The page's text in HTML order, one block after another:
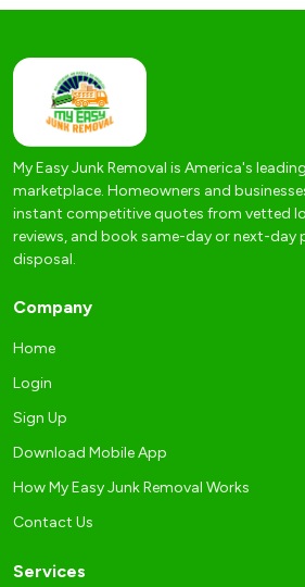
My Easy Junk Removal is America's
marketplace. Homeowners and
instant competitive quotes from vetted
reviews, and book same-day or next-day
disposal.
Company
Home
Login
Sign Up
Download Mobile App
How My Easy Junk Removal Works
Contact Us
Services